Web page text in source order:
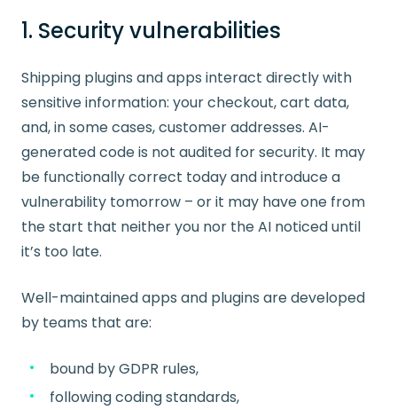
1. Security vulnerabilities
Shipping plugins and apps interact directly with
sensitive information: your checkout, cart data,
and, in some cases, customer addresses. AI-
generated code is not audited for security. It may
be functionally correct today and introduce a
vulnerability tomorrow – or it may have one from
the start that neither you nor the AI noticed until
it’s too late.
Well-maintained apps and plugins are developed
by teams that are:
bound by GDPR rules,
following coding standards,